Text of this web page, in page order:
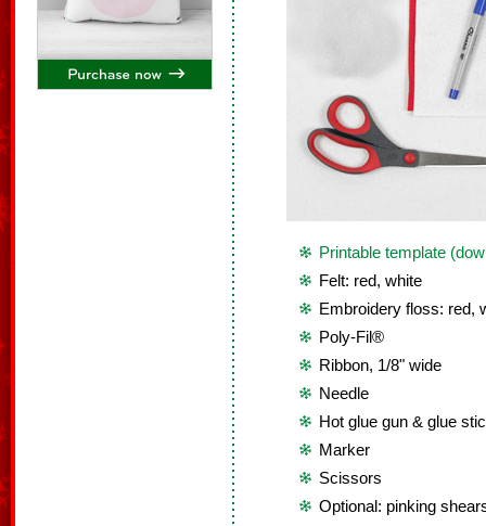
Printable template
Felt: red, white
Embroidery floss: red,
Poly-Fil®
Ribbon, 1/8" wide
Needle
Hot glue gun & glue
Marker
Scissors
Optional: pinking